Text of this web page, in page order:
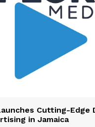
Cutting-Edge
in Jamaica